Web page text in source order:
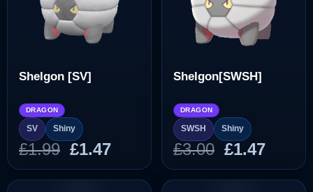
Shelgon [SV]
DRAGON
SV Shiny
£1.99 Original
price
was:
£1.47Current
price
is:
Shelgon[SWSH]
DRAGON
SWSH Shiny
£3.00 Original
price
was:
£1.47
price
is: